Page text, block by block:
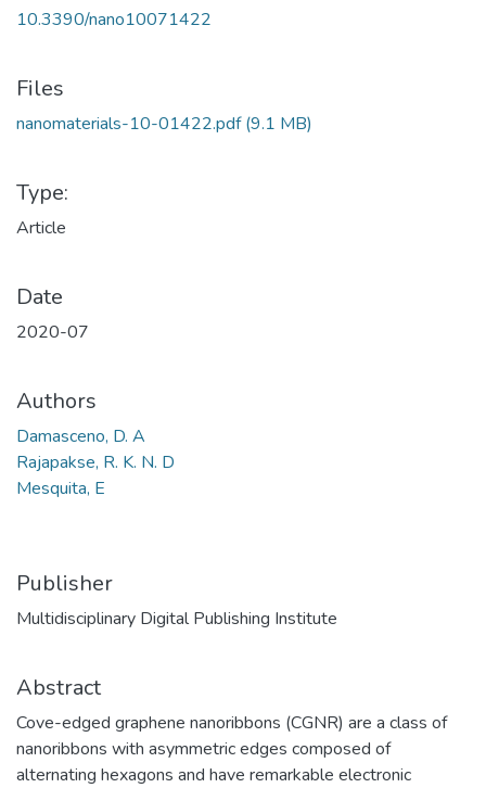
10.3390/nano10071422
Files
nanomaterials-10-01422.pdf(9.1 MB)
Type:
Article
Date
2020-07
Authors
Damasceno, D. A
Rajapakse, R. K. N. D
Mesquita, E
Publisher
Multidisciplinary Digital Publishing Institute
Abstract
Cove-edged graphene nanoribbons (CGNR) are a class of
nanoribbons with asymmetric edges composed of
alternating hexagons and have remarkable electronic